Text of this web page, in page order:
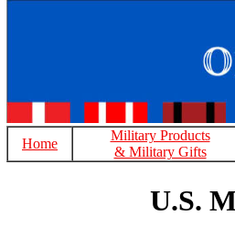
Home
Military Products
& Military Gifts
U.S.